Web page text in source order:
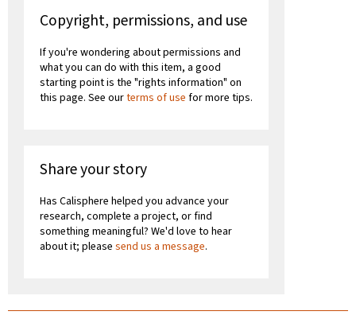
Copyright, permissions, and use
If you're wondering about permissions and
what you can do with this item, a good
starting point is the "rights information" on
this page. See ourterms of use for more tips.
Share your story
Has Calisphere helped you advance your
research, complete a project, or find
something meaningful? We'd love to hear
about it; please send us a message.